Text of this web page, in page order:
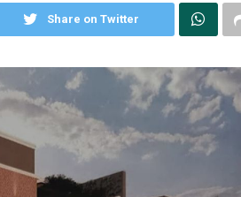
Share on Twitter